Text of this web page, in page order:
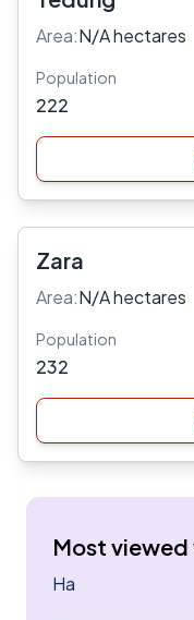
Area:N/A hectares
Population
222
Zara
Area:N/A hectares
Population
232
Most viewed
Ha